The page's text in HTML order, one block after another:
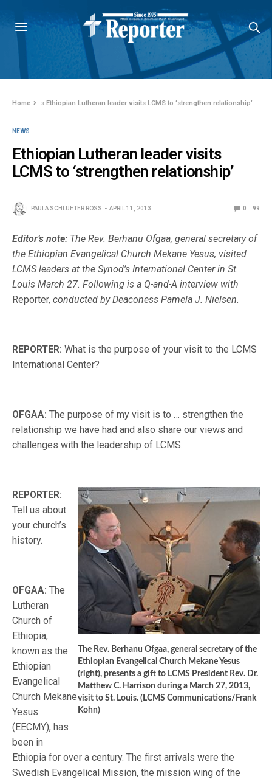
Home »Ethiopian Lutheran leader visits LCMS to ‘strengthen relationship’
NEWS
Ethiopian Lutheran leader visits
LCMS to ‘strengthen relationship’
PAULA SCHLUETER ROSS APRIL 11, 2013 0 99
Editor’s note: The Rev. Berhanu Ofgaa, general secretary of
the Ethiopian Evangelical Church Mekane Yesus, visited
LCMS leaders at the Synod’s International Center in St.
Louis March 27. Following is a Q-and-A interview with
Reporter, conducted by Deaconess Pamela J. Nielsen.
REPORTER: What is the purpose of your visit to the LCMS
International Center?
OFGAA: The purpose of my visit is to … strengthen the
relationship we have had and also share our views and
challenges with the leadership of LCMS.
The Rev. Berhanu Ofgaa, general secretary of the
Ethiopian Evangelical Church Mekane Yesus
(right), presents a gift to LCMS President Rev. Dr.
Matthew C. Harrison during a March 27, 2013,
visit to St. Louis. (LCMS Communications/Frank
Kohn)
REPORTER:
Tell us about
your church’s
history.
OFGAA: The
Lutheran
Church of
Ethiopia,
known as the
Ethiopian
Evangelical
Church Mekane
Yesus
(EECMY), has
been in
Ethiopia for over a century. The first arrivals were the
Swedish Evangelical Mission, the mission wing of the